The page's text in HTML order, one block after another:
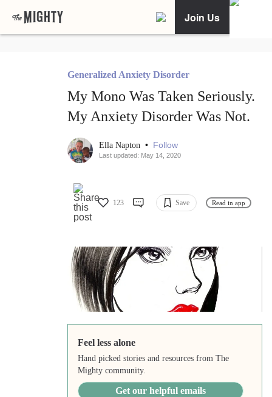
Join Us
Generalized Anxiety Disorder
My Mono Was Taken Seriously.
My Anxiety Disorder Was Not.
Ella Napton • Follow
Last updated: May 14, 2020
123 Save Read in app
Feel less alone
Hand picked stories and resources from The
Mighty community.
Get our helpful emails